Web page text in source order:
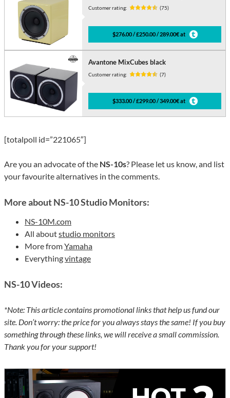
Customer rating: (75)
$276.00 / £250.00 / 289.00€ at
Avantone MixCubes black
Customer rating: (7)
$333.00 / £299.00 / 349.00€ at
[totalpoll id=”221065″]
Are you an advocate of the NS-10s? Please let us know, and list
your favourite alternatives in the comments.
More about NS-10 Studio Monitors:
NS-10M.com
All aboutstudio monitors
More fromYamaha
Everythingvintage
NS-10Videos:
*Note: This article contains promotional links that help us fund our
site. Don’t worry: the price for you always stays the same! If you buy
something through these links, we will receive a small commission.
Thank you for your support!